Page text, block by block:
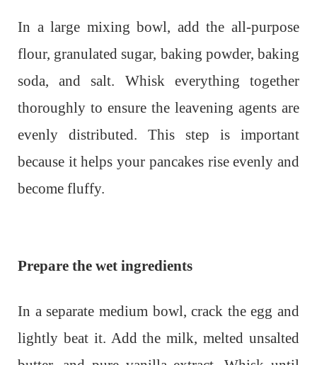
In a large mixing bowl, add the all-purpose
flour, granulated sugar, baking powder, baking
soda, and salt. Whisk everything together
thoroughly to ensure the leavening agents are
evenly distributed. This step is important
because it helps your pancakes rise evenly and
become fluffy.
Prepare the wet ingredients
In a separate medium bowl, crack the egg and
lightly beat it. Add the milk, melted unsalted